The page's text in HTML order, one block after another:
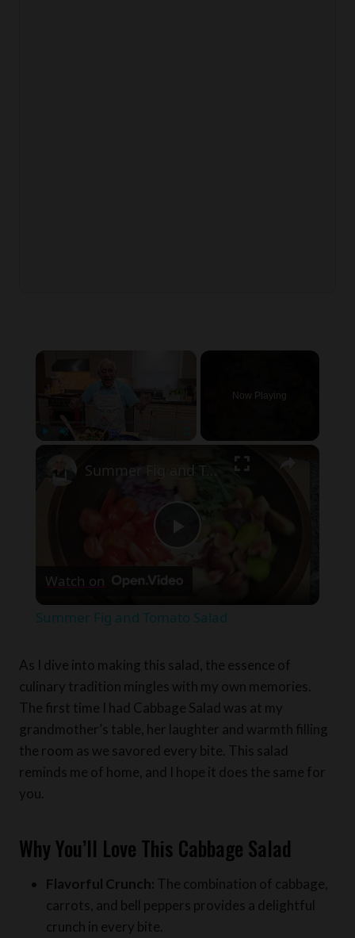
Now Playing
×
Summer Fig and Tomato Salad
Watch on
Summer Fig and Tomato Salad
As I dive into making this salad, the essence of
culinary tradition mingles with my own memories.
The first time I had Cabbage Salad was at my
grandmother’s table, her laughter and warmth filling
the room as we savored every bite. This salad
reminds me of home, and I hope it does the same for
you.
Why You’ll Love This Cabbage Salad
Flavorful Crunch: The combination of cabbage,
carrots, and bell peppers provides a delightful
crunch in every bite.